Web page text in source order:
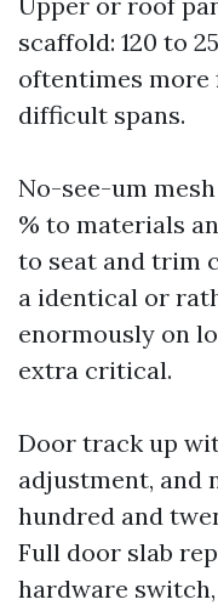
scaffold: 120 to
oftentimes
difficult spans.
No-see-um
% to materials
to seat and trim
a identical or
enormously on
extra critical.
Door track up
adjustment, and
hundred and
Full door slab
hardware